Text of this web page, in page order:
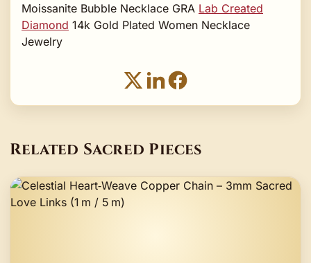
Moissanite Bubble Necklace GRA Lab Created
Diamond 14k Gold Plated Women Necklace
Jewelry
Related Sacred Pieces